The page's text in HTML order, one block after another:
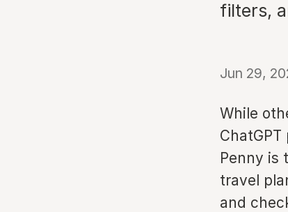
filters,
Jun 29,
While
Penny is
travel
and